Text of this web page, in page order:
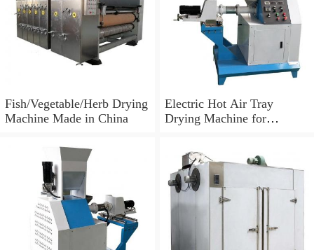
Fish/Vegetable/Herb Drying
Machine Made in China
Electric Hot Air Tray
Drying Machine for
/Mushroom/Fish/Meat.